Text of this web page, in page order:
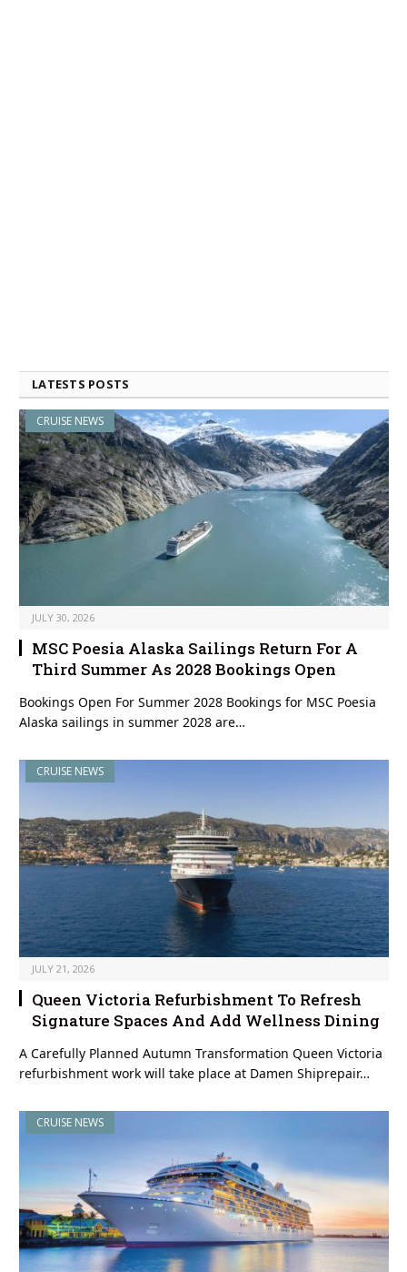
LATESTS POSTS
CRUISE NEWS
JULY 30, 2026
MSC Poesia Alaska Sailings Return For A
Third Summer As 2028 Bookings Open
Bookings Open For Summer 2028 Bookings for MSC Poesia
Alaska sailings in summer 2028 are…
CRUISE NEWS
JULY 21, 2026
Queen Victoria Refurbishment To Refresh
Signature Spaces And Add Wellness Dining
A Carefully Planned Autumn Transformation Queen Victoria
refurbishment work will take place at Damen Shiprepair…
CRUISE NEWS